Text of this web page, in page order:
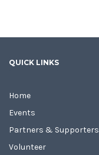
QUICK LINKS
Home
Events
Partners & Supporters
Volunteer